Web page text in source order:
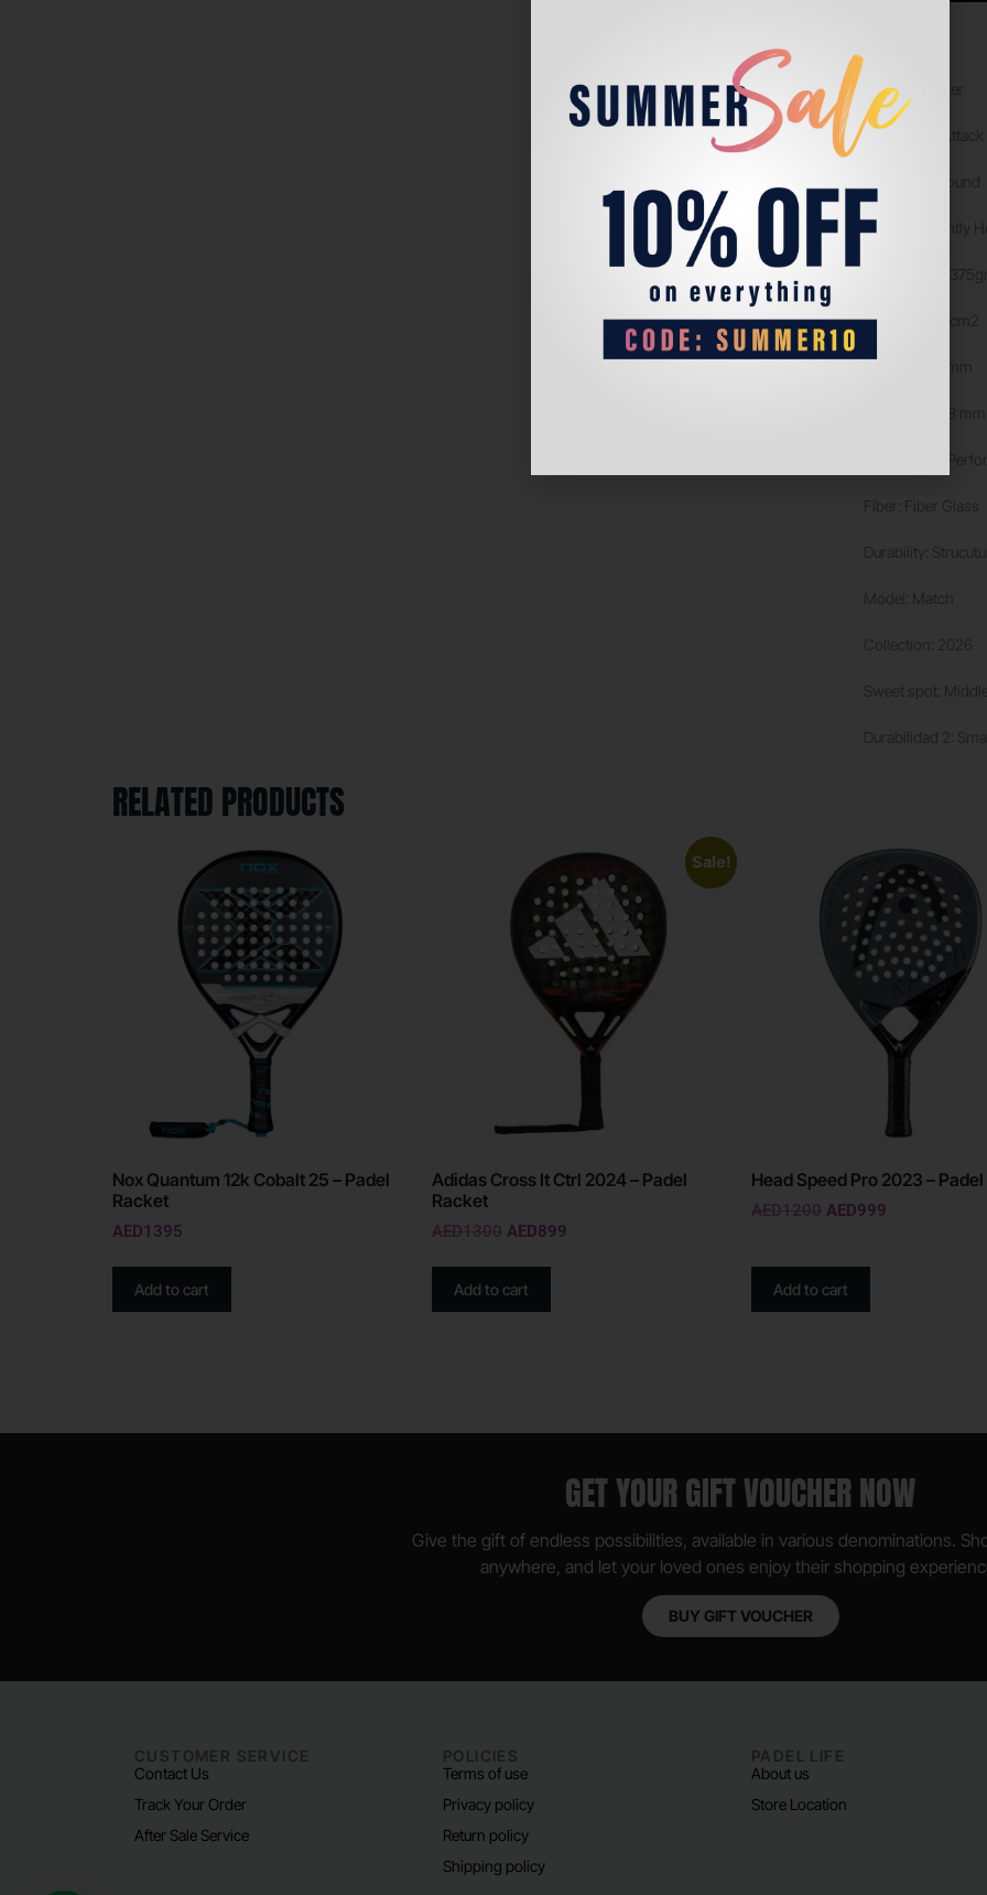
Level: Beginner
Game type: Attack
Surface: 520 cm2
RELATED PRODUCTS
Nox Quantum 12k Cobalt 25 – Padel
Racket
AED1395
Add to cart
Sale!
Adidas Cross It Ctrl 2024 – Padel
Racket
AED1300 AED899
Add to cart
Head Speed Pro 2023 –
AED1200 AED999
Add to cart
GET YOUR GIFT VOUCHER NOW
Give the gift of endless possibilities, available in various denominations.
anywhere, and let your loved ones enjoy their shopping
BUY GIFT VOUCHER
CUSTOMER SERVICE
Contact Us
Track Your Order
After Sale Service
POLICIES
Terms of use
Privacy policy
Return policy
Shipping policy
PADEL LIFE
About us
Store Location